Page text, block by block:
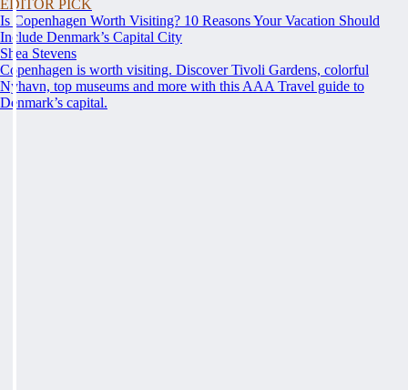
EDITOR PICK
Is Copenhagen Worth Visiting? 10 Reasons Your Vacation Should
Include Denmark’s Capital City
Shea Stevens
Copenhagen is worth visiting. Discover Tivoli Gardens, colorful
Nyhavn, top museums and more with this AAA Travel guide to
Denmark’s capital.